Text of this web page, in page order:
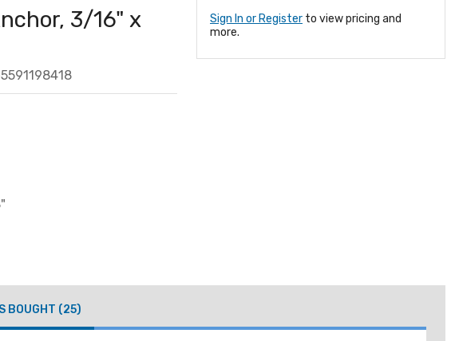
3/16" x
Sign In or Register to view pricing and
more.
BOUGHT (25)